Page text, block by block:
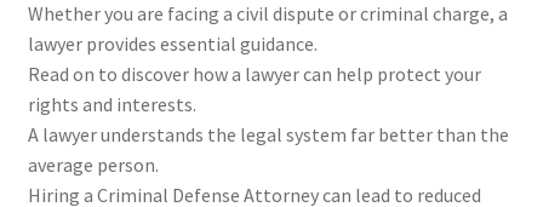
Whether you are facing a civil dispute or criminal charge, a
lawyer provides essential guidance.
Read on to discover how a lawyer can help protect your
rights and interests.
A lawyer understands the legal system far better than the
average person.
Hiring a Criminal Defense Attorney can lead to reduced